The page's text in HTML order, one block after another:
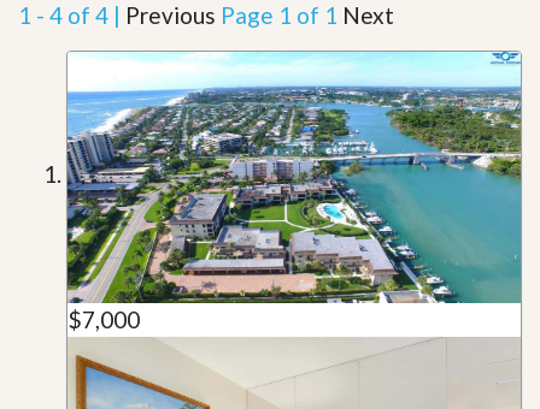
1 - 4 of 4 | Previous Page 1 of 1 Next
$7,000